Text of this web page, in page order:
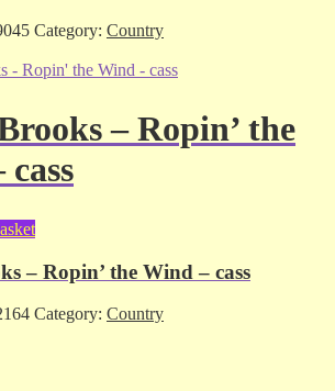
Category: Country
– Ropin’ the
– Ropin’ the Wind – cass
Category: Country